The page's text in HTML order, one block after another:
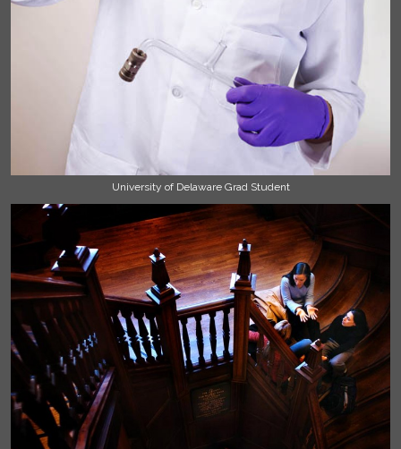
University of Delaware Grad Student